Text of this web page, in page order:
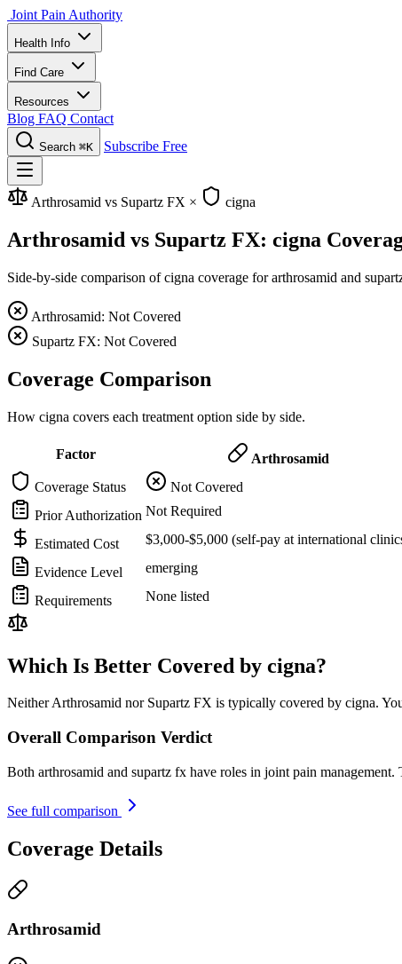
Joint Pain Authority
Health Info
Find Care
Resources
Blog FAQ Contact
Search ⌘K Subscribe Free
Arthrosamid vs Supartz FX × cigna
Arthrosamid vs Supartz FX: cigna
Side-by-side comparison of cigna coverage for arthrosamid and
Arthrosamid: Not Covered
Supartz FX: Not Covered
Coverage Comparison
How cigna covers each treatment option side by side.
Factor Arthrosamid
Coverage Status
Not Covered
Prior Authorization Not Required
Estimated Cost $3,000-$5,000 (self-pay at international
Evidence Level emerging
Requirements None listed
Which Is Better Covered by cigna?
Neither Arthrosamid nor Supartz FX is typically covered by cigna.
Overall Comparison Verdict
Both arthrosamid and supartz fx have roles in joint pain
See full comparison
Coverage Details
Arthrosamid